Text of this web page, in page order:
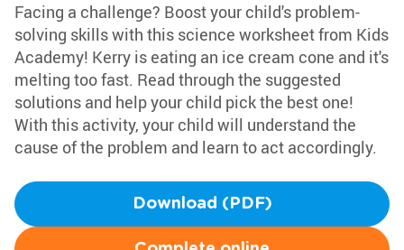
Facing a challenge? Boost your child's problem-
solving skills with this science worksheet from Kids
Academy! Kerry is eating an ice cream cone and it's
melting too fast. Read through the suggested
solutions and help your child pick the best one!
With this activity, your child will understand the
cause of the problem and learn to act accordingly.
Download (PDF)